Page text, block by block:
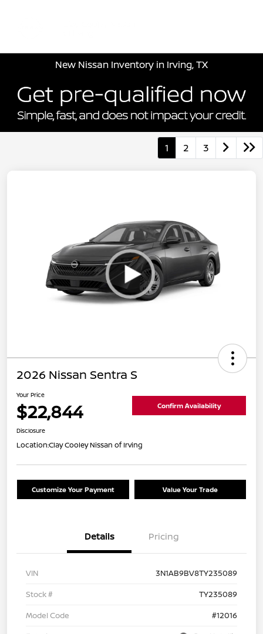
New Nissan Inventory in Irving, TX
1 2 3
2026 Nissan Sentra S
Your Price
$22,844 Confirm Availability
Disclosure
Location:Clay Cooley Nissan of Irving
Customize Your Payment Value Your Trade
Details Pricing
VIN
3N1AB9BV8TY235089
Stock #
TY235089
Model Code
#12016